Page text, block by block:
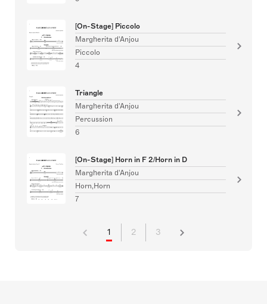
[On-Stage] Piccolo
Margherita d'Anjou
Piccolo
4
Triangle
Margherita d'Anjou
Percussion
6
[On-Stage] Horn in F 2/Horn in D
Margherita d'Anjou
Horn,Horn
7
1 2 3